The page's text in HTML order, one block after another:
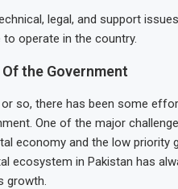
legal, and support
operate in the country.
the Government
so, there has been some
One of the major
economy and the low priority
ecosystem in Pakistan has
growth.